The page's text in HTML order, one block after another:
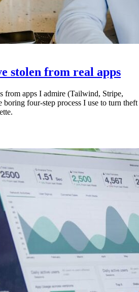
stolen from real apps
from apps I admire (Tailwind, Stripe,
four-step process I use to turn theft